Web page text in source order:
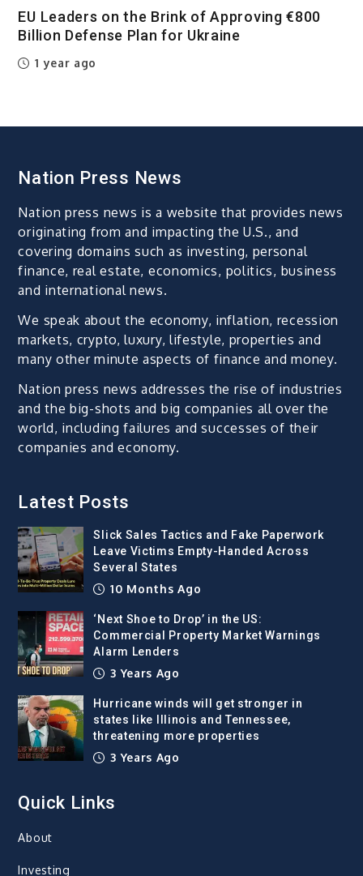
EU Leaders on the Brink of Approving €800
Billion Defense Plan for Ukraine
1 year ago
Nation Press News
Nation press news is a website that provides news
originating from and impacting the U.S., and
covering domains such as investing, personal
finance, real estate, economics, politics, business
and international news.
We speak about the economy, inflation, recession
markets, crypto, luxury, lifestyle, properties and
many other minute aspects of finance and money.
Nation press news addresses the rise of industries
and the big-shots and big companies all over the
world, including failures and successes of their
companies and economy.
Latest Posts
Slick Sales Tactics and Fake Paperwork
Leave Victims Empty-Handed Across
Several States
10 Months Ago
‘Next Shoe to Drop’ in the US:
Commercial Property Market Warnings
Alarm Lenders
3 Years Ago
Hurricane winds will get stronger in
states like Illinois and Tennessee,
threatening more properties
3 Years Ago
Quick Links
About
Investing